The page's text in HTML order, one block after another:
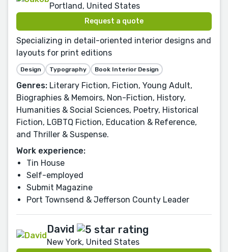
Portland, United States
Request a quote
Specializing in detail-oriented interior designs and
layouts for print editions
Design Typography Book Interior Design
Genres: Literary Fiction, Fiction, Young Adult,
Biographies & Memoirs, Non-Fiction, History,
Humanities & Social Sciences, Poetry, Historical
Fiction, LGBTQ Fiction, Education & Reference,
and Thriller & Suspense.
Work experience:
Tin House
Self-employed
Submit Magazine
Port Townsend & Jefferson County Leader
David
New York, United States